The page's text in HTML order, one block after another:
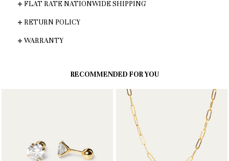
FLAT RATE NATIONWIDE SHIPPING
RETURN POLICY
WARRANTY
RECOMMENDED FOR YOU